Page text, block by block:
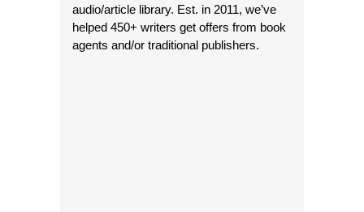
audio/article library. Est. in 2011, we’ve
helped 450+ writers get offers from book
agents and/or traditional publishers.